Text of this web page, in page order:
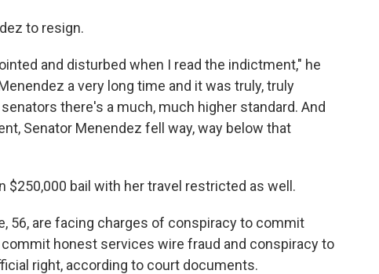
to resign.
and disturbed when I read the indictment," he
a very long time and it was truly, truly
there's a much, much higher standard. And
Senator Menendez fell way, way below that
$250,000 bail with her travel restricted as well.
56, are facing charges of conspiracy to commit
honest services wire fraud and conspiracy to
right, according to court documents.